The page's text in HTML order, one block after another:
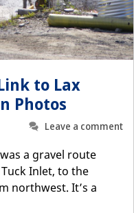
to Lax
Photos
Leave a comment
a gravel route
Inlet, to the
northwest. It’s a